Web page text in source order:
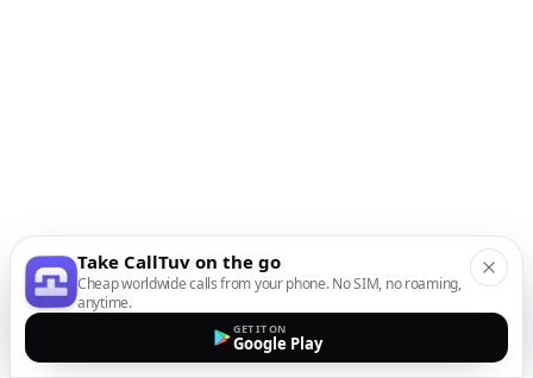
Take CallTuv on the go
Cheap worldwide calls from your phone. No SIM, no roaming,
anytime.
GET IT ON
Google Play